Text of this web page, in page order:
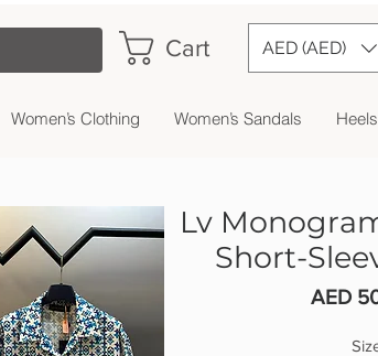
Cart AED (AED)
Women’s Clothing Women’s Sandals Heels
Lv
Short-
AED